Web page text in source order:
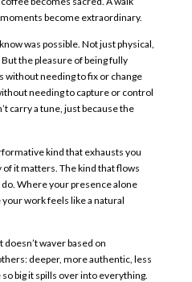
become extraordinary.
was possible. Not just physical,
the pleasure of being fully
without needing to fix or change
needing to capture or control
carry a tune, just because the
kind that exhausts you
it matters. The kind that flows
Where your presence alone
work feels like a natural
waver based on
deeper, more authentic, less
big it spills over into everything.